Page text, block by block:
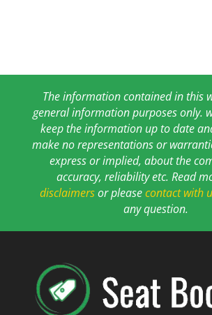
The information contained in this
general information purposes only.
keep the information up to date
make no representations or
express or implied, about the
accuracy, reliability etc. Read
disclaimersor pleasecontact with
any question.